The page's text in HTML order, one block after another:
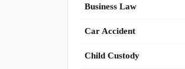
Business Law
Car Accident
Child Custody